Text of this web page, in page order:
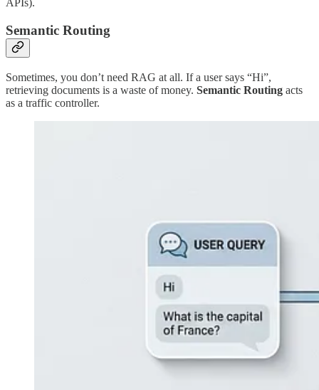
APIs).
Semantic Routing
Sometimes, you don’t need RAG at all. If a user says “Hi”,
retrieving documents is a waste of money. Semantic Routing acts
as a traffic controller.